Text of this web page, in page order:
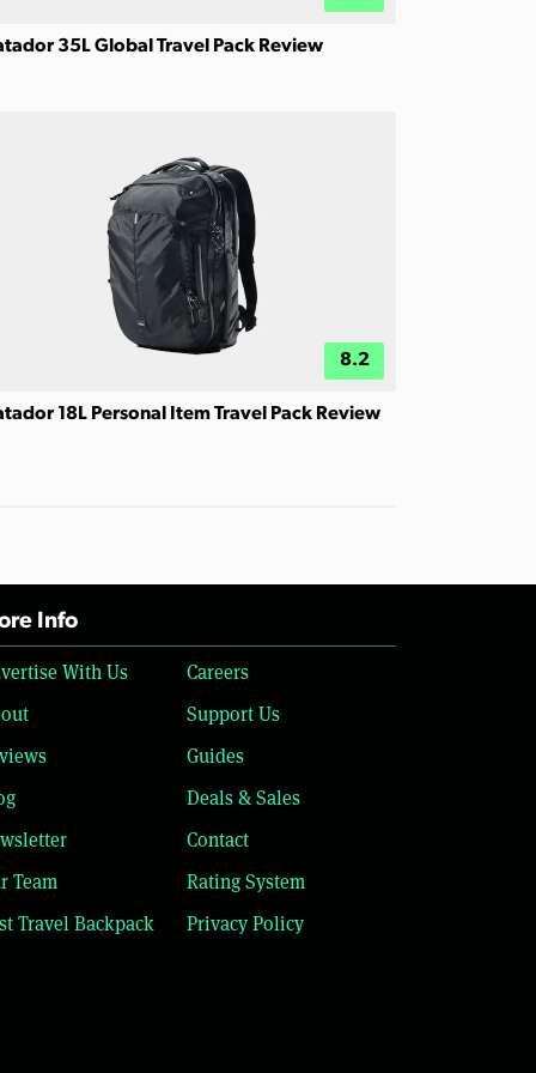
35L Global Travel Pack Review
8.2
18L Personal Item Travel Pack Review
Info
With Us
Careers
Support Us
Guides
Deals & Sales
Contact
Team
Rating System
Travel Backpack
Privacy Policy